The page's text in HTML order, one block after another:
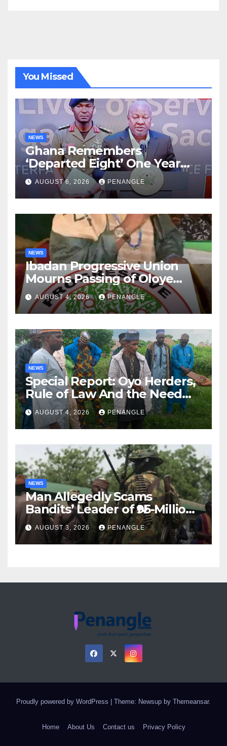
You Missed
NEWS
Ghana Remembers
‘Departed Eight’ One Year
After Tragic Helicopter Crash
AUGUST 6, 2026 PENANGLE
NEWS
Ibadan Progressive Union
Mourns Passing of Oloye
Lekan Alabi
AUGUST 4, 2026 PENANGLE
NEWS
Special Report: Oyo Herders,
Rule of Law And the Need
For Transparency and
Accountability By
Akinwonula Emmanuel
AUGUST 4, 2026 PENANGLE
NEWS
Man Allegedly Scams
Bandits’ Leader of ₦95-Million
Over Gun Supply in Katsina
AUGUST 3, 2026 PENANGLE
Proudly powered by WordPress Theme: Newsup by Themeansar.
Home About Us Contact us Privacy Policy